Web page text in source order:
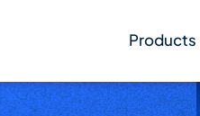
Products